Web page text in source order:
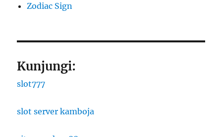
Zodiac Sign
Kunjungi:
slot777
slot server kamboja